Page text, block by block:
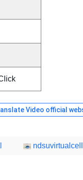
Video official
ndsuvirtualcell